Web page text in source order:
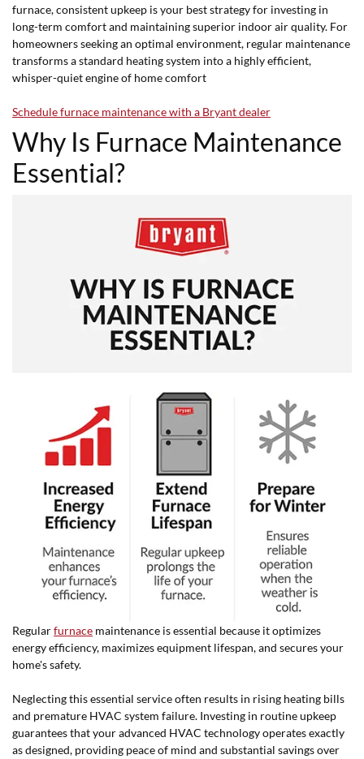
furnace, consistent upkeep is your best strategy for investing in
long-term comfort and maintaining superior indoor air quality. For
homeowners seeking an optimal environment, regular maintenance
transforms a standard heating system into a highly efficient,
whisper-quiet engine of home comfort
Schedule furnace maintenance with a Bryant dealer
Why Is Furnace Maintenance
Essential?
Regularfurnace maintenance is essential because it optimizes
energy efficiency, maximizes equipment lifespan, and secures your
home's safety.
Neglecting this essential service often results in rising heating bills
and premature HVAC system failure. Investing in routine upkeep
guarantees that your advanced HVAC technology operates exactly
as designed, providing peace of mind and substantial savings over